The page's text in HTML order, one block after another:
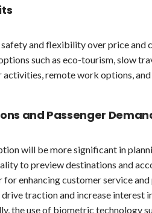
and flexibility over price and
such as eco-tourism, slow
remote work options,
and Passenger
will be more significant in
to preview destinations and
enhancing customer service
traction and increase interest
the use of biometric technology